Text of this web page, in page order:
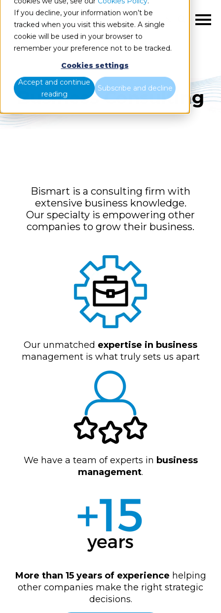
If you decline, your information won’t be
tracked when you visit this website. A single
cookie will be used in your browser to
remember your preference not to be tracked.
Cookies settings
Accept and continue
reading
Subscribe and decline
EN
Business Consulting
Bismart is a consulting firm with
extensive business knowledge.
Our specialty is empowering other
companies to grow their business.
Our unmatched expertise in business
management is what truly sets us apart
We have a team of experts in business
management.
More than 15 years of experience helping
other companies make the right strategic
decisions.